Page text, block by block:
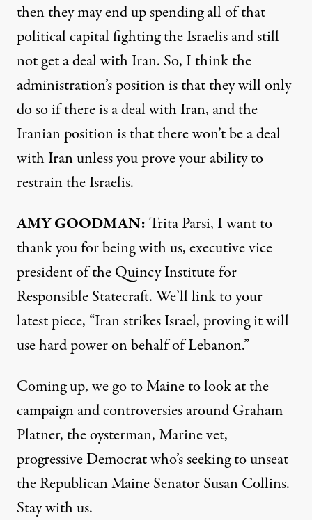
then they may end up spending all of that
political capital fighting the Israelis and still
not get a deal with Iran. So, I think the
administration’s position is that they will only
do so if there is a deal with Iran, and the
Iranian position is that there won’t be a deal
with Iran unless you prove your ability to
restrain the Israelis.
AMY GOODMAN:Trita Parsi, I want to
thank you for being with us, executive vice
president of the Quincy Institute for
Responsible Statecraft. We’ll link to your
latestpiece, “Iran strikes Israel, proving it will
use hard power on behalf of Lebanon.”
Coming up, we go to Maine to look at the
campaign and controversies around Graham
Platner, the oysterman, Marine vet,
progressive Democrat who’s seeking to unseat
the Republican Maine Senator Susan Collins.
Stay with us.